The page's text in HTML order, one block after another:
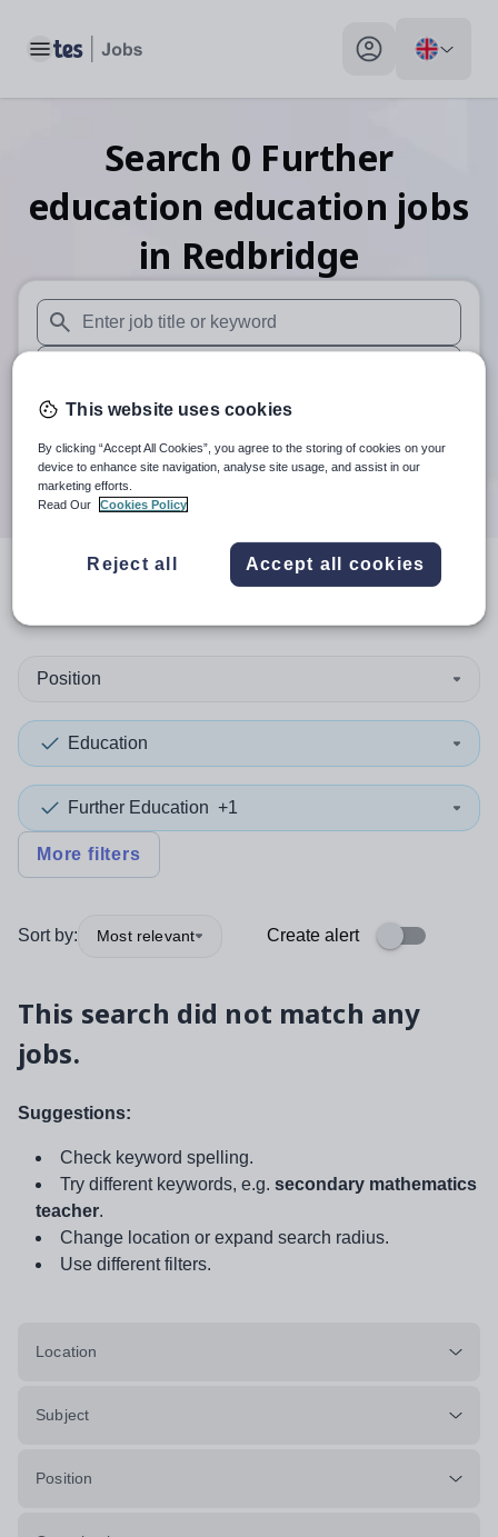
Toggle main menu My profile toggle
Search 0 Further
education education jobs
in Redbridge
When autosuggest results are available use up and down
When autocomplete results are available use up and
30 miles
Search
resultsin Redbridge
Position
Education
Further Education +1
More filters
Sort by: Most relevant Create alert
This search did not match any
jobs.
Suggestions:
Check keyword spelling.
Try different keywords, e.g. secondary mathematics
teacher.
Change location or expand search radius.
Use different filters.
Location
Subject
Position
This website uses cookies
By clicking “Accept All Cookies”, you agree to the storing of cookies on your
device to enhance site navigation, analyse site usage, and assist in our
marketing efforts.
Read Our
Cookies Policy
Reject all Accept all cookies